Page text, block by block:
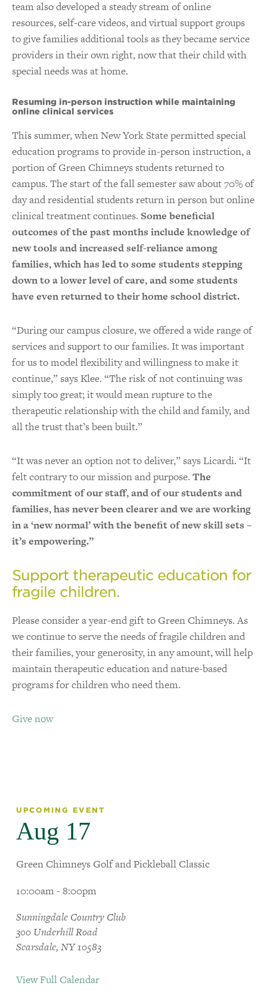
team also developed a steady stream of online
resources, self-care videos, and virtual support groups
to give families additional tools as they became service
providers in their own right, now that their child with
special needs was at home.
Resuming in-person instruction while maintaining
online clinical services
This summer, when New York State permitted special
education programs to provide in-person instruction, a
portion of Green Chimneys students returned to
campus. The start of the fall semester saw about 70% of
day and residential students return in person but online
clinical treatment continues. Some beneficial
outcomes of the past months include knowledge of
new tools and increased self-reliance among
families, which has led to some students stepping
down to a lower level of care, and some students
have even returned to their home school district.
“During our campus closure, we offered a wide range of
services and support to our families. It was important
for us to model flexibility and willingness to make it
continue,” says Klee. “The risk of not continuing was
simply too great; it would mean rupture to the
therapeutic relationship with the child and family, and
all the trust that’s been built.”
“It was never an option not to deliver,” says Licardi. “It
felt contrary to our mission and purpose. The
commitment of our staff, and of our students and
families, has never been clearer and we are working
in a ‘new normal’ with the benefit of new skill sets –
it’s empowering.”
Support therapeutic education for
fragile children.
Please consider a year-end gift to Green Chimneys. As
we continue to serve the needs of fragile children and
their families, your generosity, in any amount, will help
maintain therapeutic education and nature-based
programs for children who need them.
Give now
UPCOMING EVENT
Aug 17
Green Chimneys Golf and Pickleball Classic
10:00am - 8:00pm
Sunningdale Country Club
300 Underhill Road
Scarsdale, NY 10583
View Full Calendar